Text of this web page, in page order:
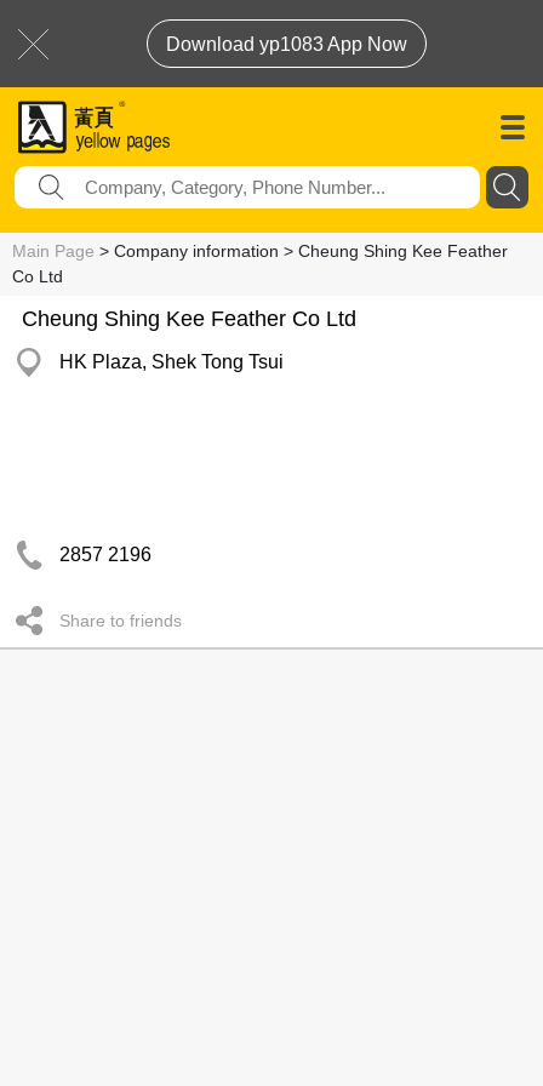
Download yp1083 App Now
Main Page > Company information > Cheung Shing Kee Feather
Co Ltd
Cheung Shing Kee Feather Co Ltd
HK Plaza, Shek Tong Tsui
2857 2196
Share to friends